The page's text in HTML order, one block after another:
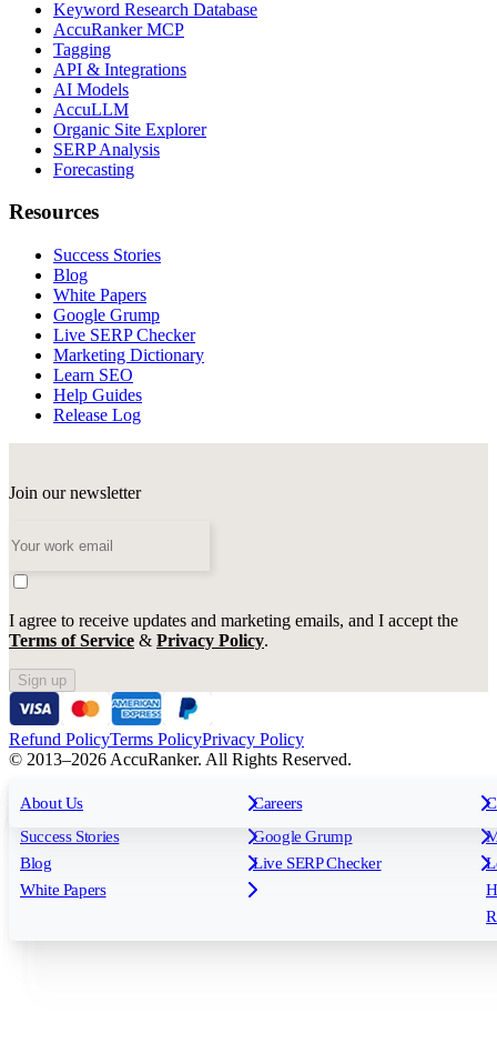
For Agencies For Enterprises
All features
Rank Tracking
Reporting
Keyword Research Database
Tagging
API & Integrations
AI Models
Insights
Success Stories
Blog
White Papers
Free tools
Google Grump
Live SERP Checker
About Us Careers
Keyword Research Database
AccuRanker MCP
Tagging
API & Integrations
AI Models
AccuLLM
Organic Site Explorer
SERP Analysis
Forecasting
Resources
Success Stories
Blog
White Papers
Google Grump
Live SERP Checker
Marketing Dictionary
Learn SEO
Help Guides
Release Log
Join our newsletter
I agree to receive updates and marketing emails, and I accept the
Terms of Service & Privacy Policy.
Sign up
Refund PolicyTerms PolicyPrivacy Policy
© 2013–2026 AccuRanker. All Rights Reserved.